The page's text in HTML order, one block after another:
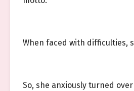
When faced with difficulties,
So, she anxiously turned